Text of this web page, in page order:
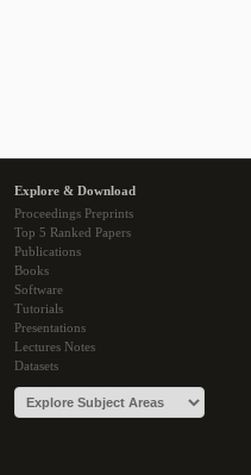
Explore & Download
Proceedings Preprints
Top 5 Ranked Papers
Publications
Books
Software
Tutorials
Presentations
Lectures Notes
Datasets